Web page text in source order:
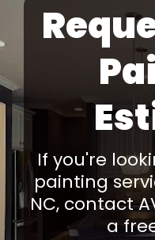
If you're
painting
NC, contact
a